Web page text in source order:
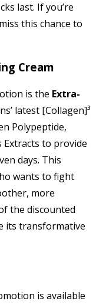
last. If you’re
this chance to
Cream
is the Extra-
latest [Collagen]³
Polypeptide,
Extracts to provide
days. This
wants to fight
more
the discounted
its transformative
is available